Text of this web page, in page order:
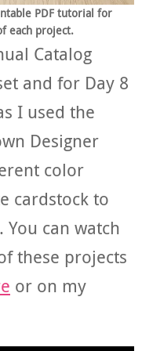
PDF tutorial for
each project.
Catalog
and for Day 8
I used the
Designer
color
cardstock to
can watch
these projects
or on my